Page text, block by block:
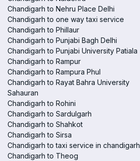
Chandigarh to Nehru Place Delhi
Chandigarh to one way taxi service
Chandigarh to Phillaur
Chandigarh to Punjabi Bagh Delhi
Chandigarh to Punjabi University Patiala
Chandigarh to Rampur
Chandigarh to Rampura Phul
Chandigarh to Rayat Bahra University
Sahauran
Chandigarh to Rohini
Chandigarh to Sardulgarh
Chandigarh to Shahkot
Chandigarh to Sirsa
Chandigarh to taxi service in chandigarh
Chandigarh to Theog